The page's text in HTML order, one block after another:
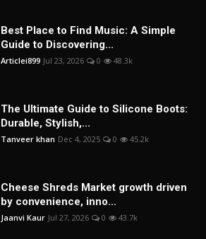
Best Place to Find Music: A Simple
Guide to Discovering...
Articlei899 Jul 23, 2026 0 48.3k
The Ultimate Guide to Silicone Boots:
Durable, Stylish,...
Tanveer khan Dec 4, 2025 0 45.2k
Cheese Shreds Market growth driven
by convenience, inno...
Jaanvi Kaur Jul 27, 2026 0 43.7k